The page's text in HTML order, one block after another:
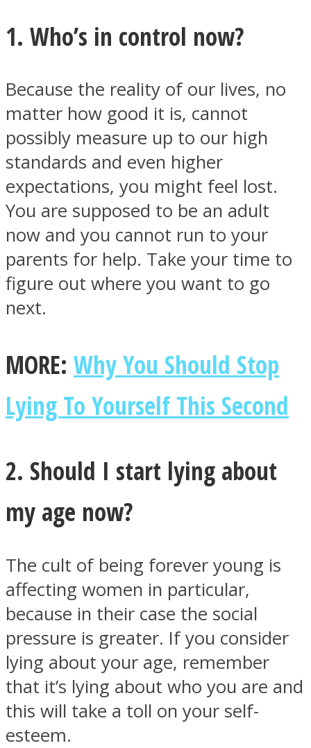
Facebook
Twitter
Instagram
Youtube
1. Who’s in control now?
Because the reality of our lives, no
matter how good it is, cannot
possibly measure up to our high
standards and even higher
expectations, you might feel lost.
You are supposed to be an adult
now and you cannot run to your
parents for help. Take your time to
figure out where you want to go
next.
MORE: Why You Should Stop
Lying To Yourself This Second
2. Should I start lying about
my age now?
The cult of being forever young is
affecting women in particular,
because in their case the social
pressure is greater. If you consider
lying about your age, remember
that it’s lying about who you are and
this will take a toll on your self-
esteem.